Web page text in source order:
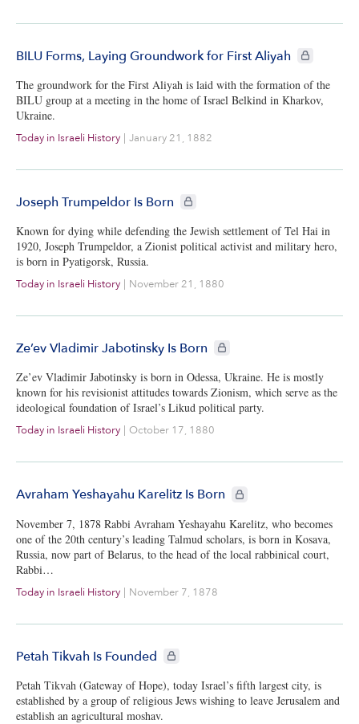
BILU Forms, Laying Groundwork for First Aliyah CIE+
The groundwork for the First Aliyah is laid with the formation of the
BILU group at a meeting in the home of Israel Belkind in Kharkov,
Ukraine.
Today in Israeli History | January 21, 1882
Joseph Trumpeldor Is Born CIE+ members only
Known for dying while defending the Jewish settlement of Tel Hai in
1920, Joseph Trumpeldor, a Zionist political activist and military hero,
is born in Pyatigorsk, Russia.
Today in Israeli History | November 21, 1880
Ze’ev Vladimir Jabotinsky Is Born CIE+ members only
Ze’ev Vladimir Jabotinsky is born in Odessa, Ukraine. He is mostly
known for his revisionist attitudes towards Zionism, which serve as the
ideological foundation of Israel’s Likud political party.
Today in Israeli History October 17, 1880
Avraham Yeshayahu Karelitz Is Born CIE+ members only
November 7, 1878 Rabbi Avraham Yeshayahu Karelitz, who becomes
one of the 20th century’s leading Talmud scholars, is born in Kosava,
Russia, now part of Belarus, to the head of the local rabbinical court,
Rabbi…
Today in Israeli History | November 7, 1878
Petah Tikvah Is Founded CIE+ members only
Petah Tikvah (Gateway of Hope), today Israel’s fifth largest city, is
established by a group of religious Jews wishing to leave Jerusalem and
establish an agricultural moshav.